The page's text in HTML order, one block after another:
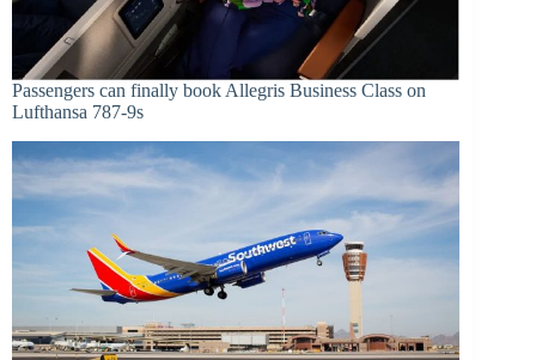
Passengers can finally book Allegris Business Class on
Lufthansa 787-9s